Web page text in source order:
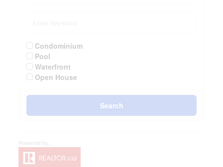
Condominium
Pool
Waterfront
Open House
Search